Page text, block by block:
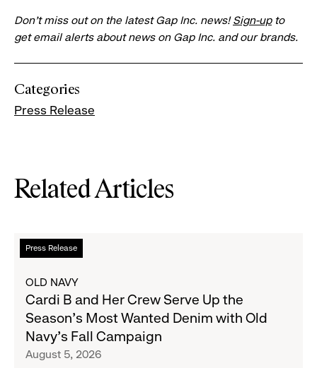
Don’t miss out on the latest Gap Inc. news!Sign-upto
get email alerts about news on Gap Inc. and our brands.
Categories
Press Release
Related Articles
Press Release
Read
more
Cardi
and
Her
Crew
OLD NAVY
Cardi B and Her Crew Serve Up the
Season's Most Wanted Denim with Old
Navy's Fall Campaign
August 5, 2026